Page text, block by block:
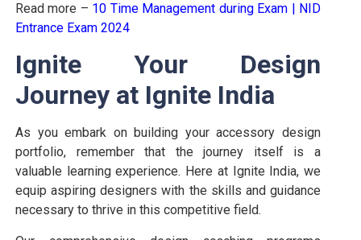
Read more – 10 Time Management during Exam | NID
Entrance Exam 2024
Ignite Your Design
Journey at Ignite India
As you embark on building your accessory design
portfolio, remember that the journey itself is a
valuable learning experience. Here at Ignite India, we
equip aspiring designers with the skills and guidance
necessary to thrive in this competitive field.